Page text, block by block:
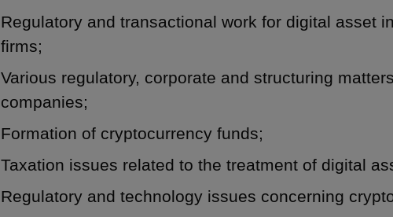
Regulatory and transactional work for digital asset
firms;
Various regulatory, corporate and structuring
companies;
Formation of cryptocurrency funds;
Taxation issues related to the treatment of digital
Regulatory and technology issues concerning